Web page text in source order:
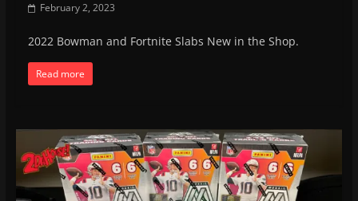
February 2, 2023
2022 Bowman and Fortnite Slabs New in the Shop.
Read more